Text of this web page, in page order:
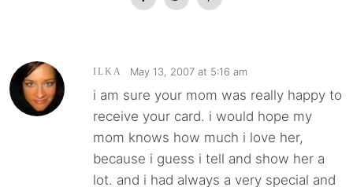
ILKA May 13, 2007 at 5:16 am
i am sure your mom was really happy to
receive your card. i would hope my
mom knows how much i love her,
because i guess i tell and show her a
lot. and i had always a very special and